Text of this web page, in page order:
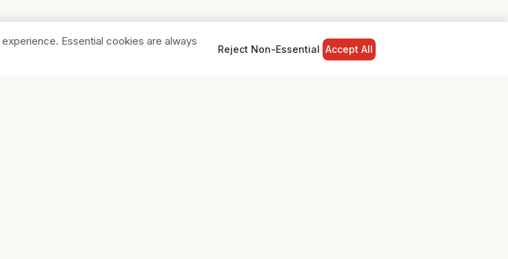
Essential cookies are always
Reject Non-Essential Accept All